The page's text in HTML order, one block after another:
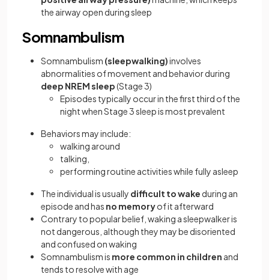
the airway open during sleep
Somnambulism
Somnambulism (sleepwalking)involves
abnormalities of movement and behavior during
deep NREM sleep(Stage 3)
Episodes typically occur in the first third of the
night when Stage 3 sleep is most prevalent
Behaviors may include:
walking around
talking,
performing routine activities while fully asleep
The individual is usually difficult to wake during an
episode and has no memoryof it afterward
Contrary to popular belief, waking a sleepwalker is
not dangerous, although they may be disoriented
and confused on waking
Somnambulism is more common in children and
tends to resolve with age